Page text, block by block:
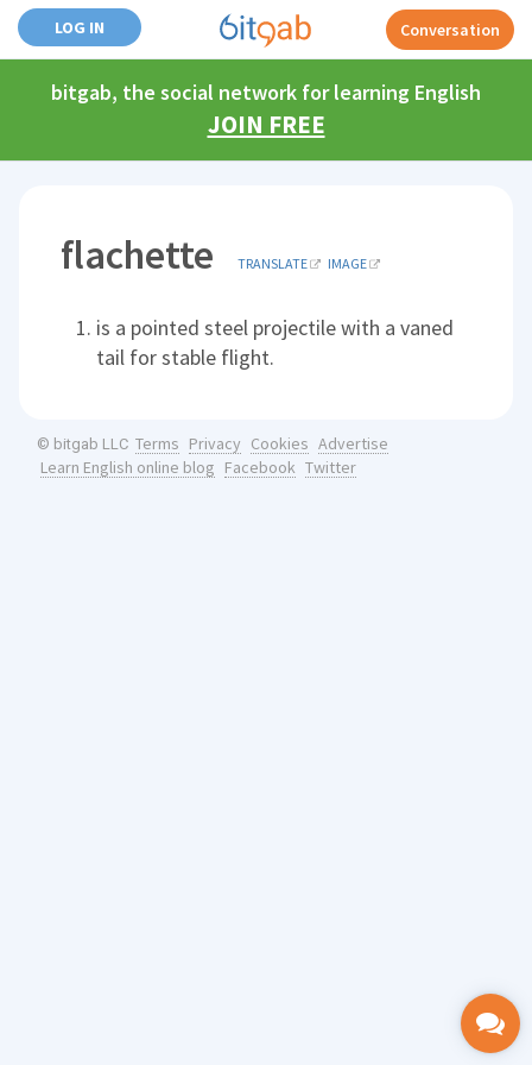
LOG IN Conversation
bitgab, the social network for learning English
JOIN FREE
flachette TRANSLATE IMAGE
is a pointed steel projectile with a vaned
tail for stable flight.
© bitgab LLC Terms Privacy Cookies Advertise
Learn English online blog Facebook Twitter